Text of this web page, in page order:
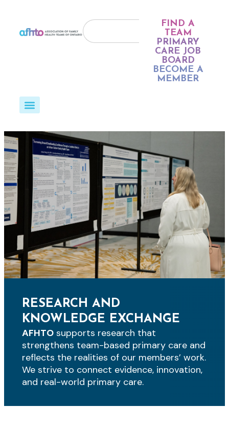
FIND A
TEAM
PRIMARY
CARE JOB
BOARD
BECOME A
MEMBER
RESEARCH AND
KNOWLEDGE EXCHANGE
AFHTO supports research that
strengthens team-based primary care and
reflects the realities of our members’ work.
We strive to connect evidence, innovation,
and real-world primary care.